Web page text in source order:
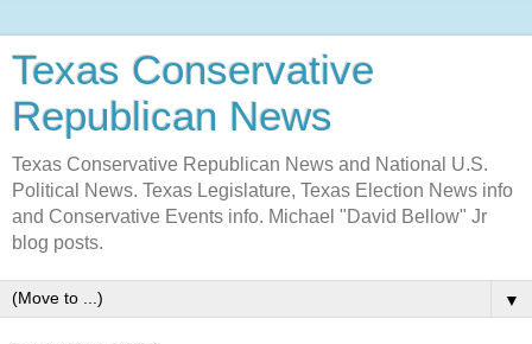
Texas Conservative
Republican News
Texas Conservative Republican News and National U.S.
Political News. Texas Legislature, Texas Election News info
and Conservative Events info. Michael "David Bellow" Jr
blog posts.
▼